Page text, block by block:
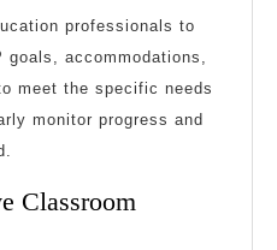
professionals to
goals, accommodations,
meet the specific needs
monitor progress and
Classroom